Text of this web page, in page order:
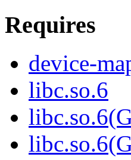
Requires
device-
libc.so.6